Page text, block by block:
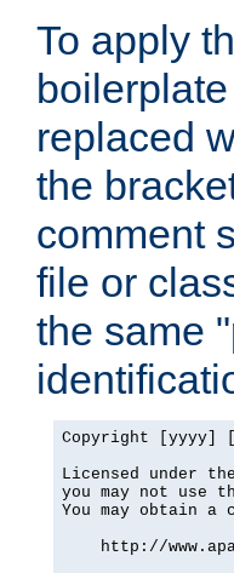
To apply
replaced
the
comment
file or
the same
Copyright [yyyy]
Licensed under
you may not use
You may obtain a
http://